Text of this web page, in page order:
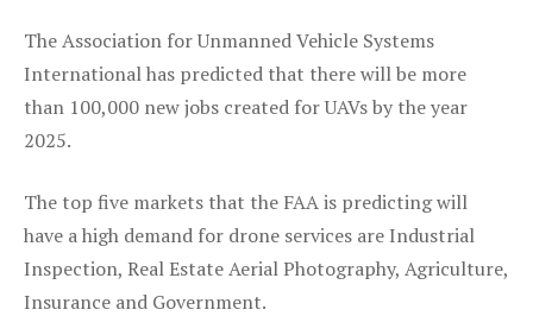
The Association for Unmanned Vehicle Systems
International has predicted that there will be more
than 100,000 new jobs created for UAVs by the year
2025.
The top five markets that the FAA is predicting will
have a high demand for drone services are Industrial
Inspection, Real Estate Aerial Photography, Agriculture,
Insurance and Government.